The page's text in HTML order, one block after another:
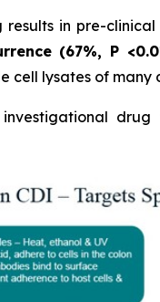
in pre-
(67%, P
lysates of